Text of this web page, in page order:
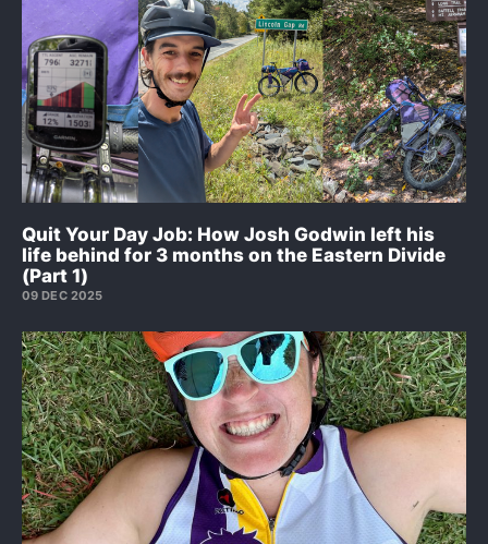
Quit Your Day Job: How Josh Godwin left his
life behind for 3 months on the Eastern Divide
(Part 1)
09 DEC 2025